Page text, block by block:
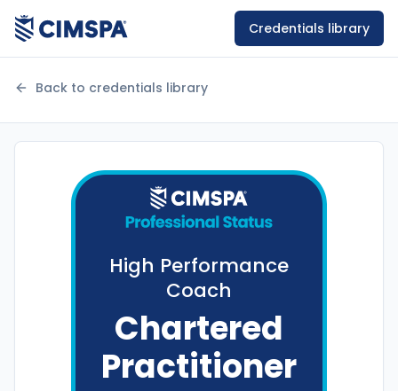
Credentials library
Back to credentials library
High Performance
Coach
Chartered
Practitioner